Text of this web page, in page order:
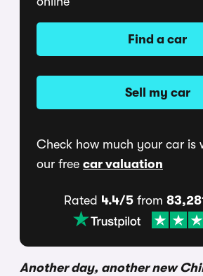
Find a car
Sell my car
Check how much your car is
our free car valuation
Rated 4.4/5from
Another day, another new